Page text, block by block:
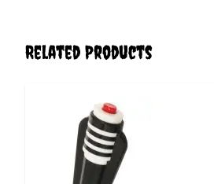
Related Products